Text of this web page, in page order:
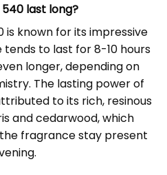
last long?
is known for its impressive
to last for 8-10 hours
longer, depending on
The lasting power of
to its rich, resinous
and cedarwood, which
fragrance stay present